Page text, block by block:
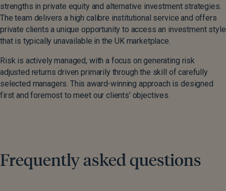
strengths in private equity and alternative investment strategies.
The team delivers a high calibre institutional service and offers
private clients a unique opportunity to access an investment style
that is typically unavailable in the UK marketplace.
Risk is actively managed, with a focus on generating risk
adjusted returns driven primarily through the skill of carefully
selected managers. This award-winning approach is designed
first and foremost to meet our clients’ objectives.
Frequently asked questions